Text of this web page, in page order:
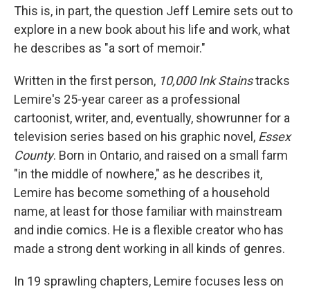
This is, in part, the question Jeff Lemire sets out to
explore in a new book about his life and work, what
he describes as "a sort of memoir."
Written in the first person, 10,000 Ink Stainstracks
Lemire's 25-year career as a professional
cartoonist, writer, and, eventually, showrunner for a
television series based on his graphic novel, Essex
County. Born in Ontario, and raised on a small farm
"in the middle of nowhere," as he describes it,
Lemire has become something of a household
name, at least for those familiar with mainstream
and indie comics. He is a flexible creator who has
made a strong dent working in all kinds of genres.
In 19 sprawling chapters, Lemire focuses less on